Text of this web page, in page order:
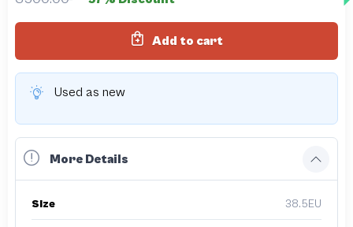
Add to cart
Used as new
More Details
Size 38.5EU